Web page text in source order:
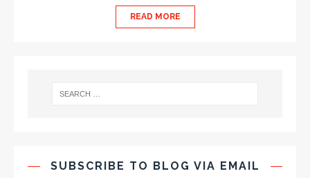
READ MORE
SUBSCRIBE TO BLOG VIA EMAIL